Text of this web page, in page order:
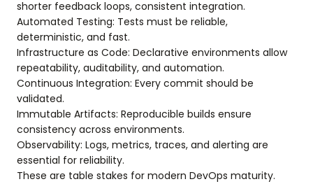
shorter feedback loops, consistent integration.
Automated Testing: Tests must be reliable,
deterministic, and fast.
Infrastructure as Code: Declarative environments allow
repeatability, auditability, and automation.
Continuous Integration: Every commit should be
validated.
Immutable Artifacts: Reproducible builds ensure
consistency across environments.
Observability: Logs, metrics, traces, and alerting are
essential for reliability.
These are table stakes for modern DevOps maturity.